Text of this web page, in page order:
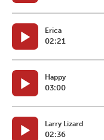
Erica
02:21
Happy
03:00
Larry Lizard
02:36